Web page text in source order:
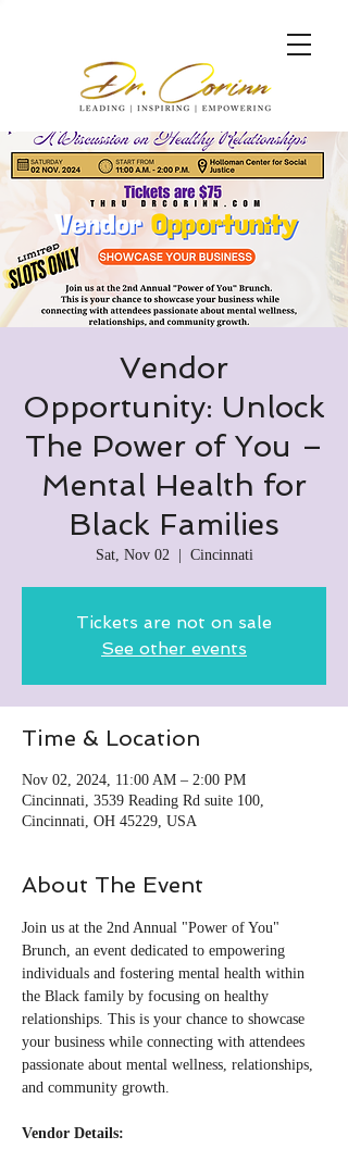
Vendor
Opportunity: Unlock
The Power of You –
Mental Health for
Black Families
Sat, Nov 02
  |
Cincinnati
Tickets are not on sale
See other events
Time & Location
Nov 02, 2024, 11:00 AM – 2:00 PM
Cincinnati, 3539 Reading Rd suite 100,
Cincinnati, OH 45229, USA
About The Event
Join us at the 2nd Annual "Power of You"
Brunch, an event dedicated to empowering
individuals and fostering mental health within
the Black family by focusing on healthy
relationships. This is your chance to showcase
your business while connecting with attendees
passionate about mental wellness, relationships,
and community growth.
Vendor Details: